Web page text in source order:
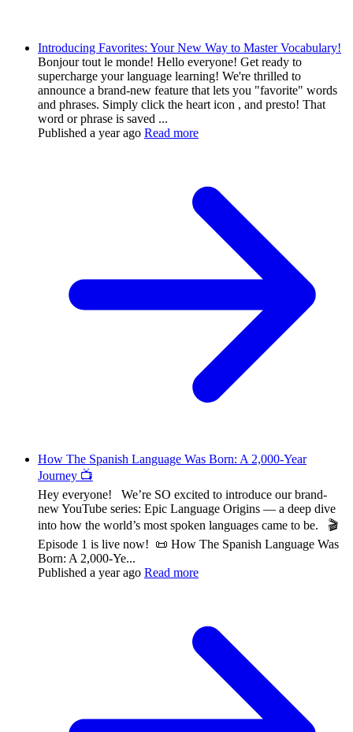
Introducing Favorites: Your New Way to Master Vocabulary!
Bonjour tout le monde! Hello everyone! Get ready to
supercharge your language learning! We're thrilled to
announce a brand-new feature that lets you "favorite" words
and phrases. Simply click the heart icon , and presto! That
word or phrase is saved ...
Published a year ago Read more
How The Spanish Language Was Born: A 2,000-Year
Journey 📺
Hey everyone! We’re SO excited to introduce our brand-
new YouTube series: Epic Language Origins — a deep dive
into how the world’s most spoken languages came to be. 🎬
Episode 1 is live now! 📜 How The Spanish Language Was
Born: A 2,000-Ye...
Published a year ago Read more